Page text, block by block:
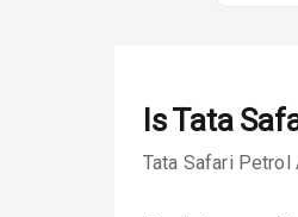
IsTata
Tata Safari